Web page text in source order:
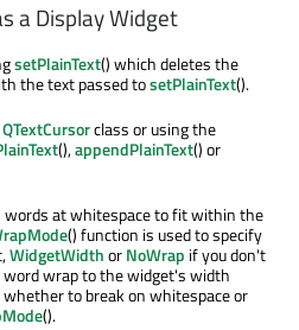
a Display Widget
setPlainText() which deletes the
the text passed tosetPlainText().
QTextCursorclass or using the
(),appendPlainText() or
at whitespace to fit within the
() function is used to specify
WidgetWidthorNoWrap if you don't
wrap to the widget's width
whether to break on whitespace or
().